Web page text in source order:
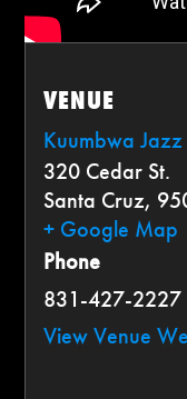
VENUE
Kuumbwa
320 Cedar St.
Santa Cruz,
+ Google Map
Phone
831-427-2227
View Venue